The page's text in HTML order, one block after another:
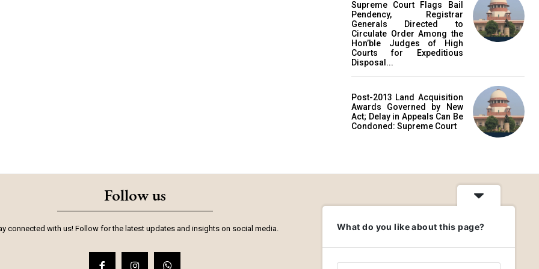
Supreme Court Flags Bail
Pendency, Registrar
Generals Directed to
Circulate Order Among the
Hon’ble Judges of High
Courts for Expeditious
Disposal...
Post-2013 Land Acquisition
Awards Governed by New
Act; Delay in Appeals Can Be
Condoned: Supreme Court
Follow us
connected with us! Follow for the latest updates and insights on social media. What do you like about this page?